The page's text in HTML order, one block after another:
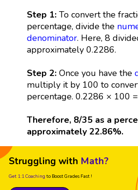
Step 1:To convert the
percentage, divide the
denominator. Here, 8
approximately 0.2286.
Step 2: Once you have the
multiply it by 100 to
percentage. 0.2286 × 100
Therefore, 8/35 as a
approximately 22.86%.
Struggling with Math?
Get 1:1 Coaching to Boost Grades Fast !